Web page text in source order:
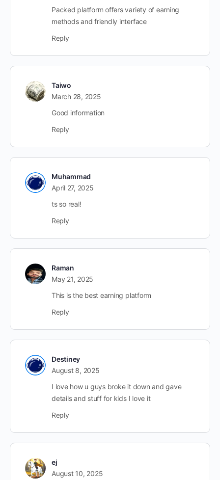
Packed platform offers variety of earning
methods and friendly interface
Reply
Taiwo
March 28, 2025
Good information
Reply
Muhammad
April 27, 2025
ts so real!
Reply
Raman
May 21, 2025
This is the best earning platform
Reply
Destiney
August 8, 2025
I love how u guys broke it down and gave
details and stuff for kids I love it
Reply
ej
August 10, 2025